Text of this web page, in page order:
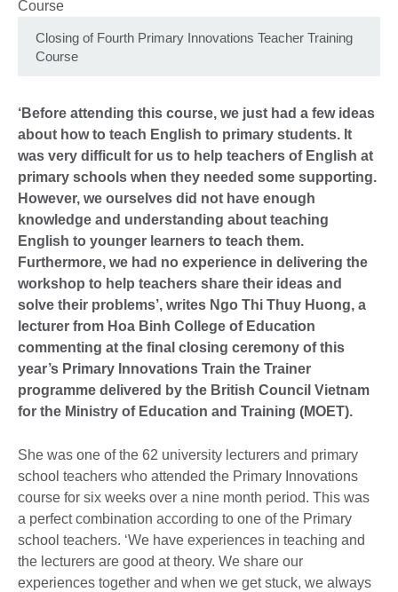
Closing of Fourth Primary Innovations Teacher Training
Course
‘Before attending this course, we just had a few ideas
about how to teach English to primary students. It
was very difficult for us to help teachers of English at
primary schools when they needed some supporting.
However, we ourselves did not have enough
knowledge and understanding about teaching
English to younger learners to teach them.
Furthermore, we had no experience in delivering the
workshop to help teachers share their ideas and
solve their problems’, writes Ngo Thi Thuy Huong, a
lecturer from Hoa Binh College of Education
commenting at the final closing ceremony of this
year’s Primary Innovations Train the Trainer
programme delivered by the British Council Vietnam
for the Ministry of Education and Training (MOET).
She was one of the 62 university lecturers and primary
school teachers who attended the Primary Innovations
course for six weeks over a nine month period. This was
a perfect combination according to one of the Primary
school teachers. ‘We have experiences in teaching and
the lecturers are good at theory. We share our
experiences together and when we get stuck, we always